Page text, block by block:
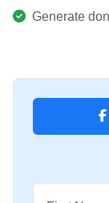
Generate